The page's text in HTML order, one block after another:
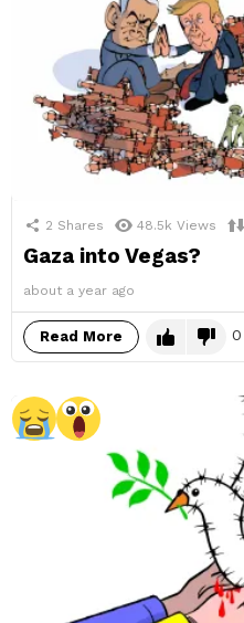
2 Shares 48.5k Views
Gaza into Vegas?
about a year ago
Read More 0